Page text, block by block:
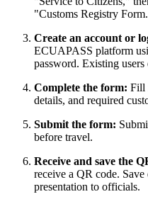
"Customs Registry
Create an account or
ECUAPASS platform
password. Existing
Complete the form: Fill
details, and required
Submit the form:
before travel.
Receive and save the
receive a QR code.
presentation to officials.